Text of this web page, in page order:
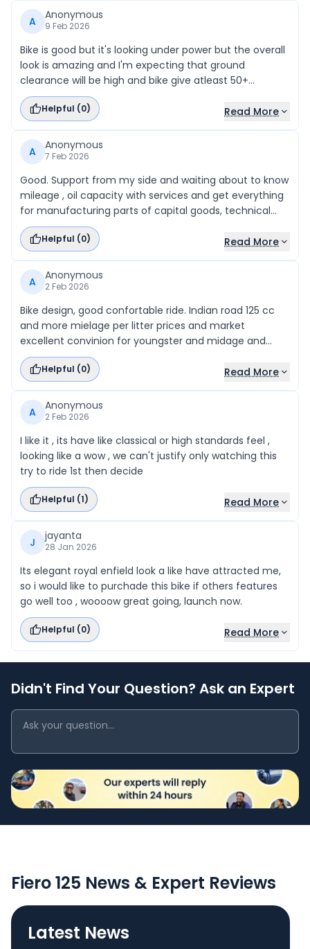
A Anonymous
9 Feb 2026
Bike is good but it's looking under power but the overall
look is amazing and I'm expecting that ground
clearance will be high and bike give atleast 50+
mileage and price should be under 120k (top model)
Helpful (0) Read More
A Anonymous
7 Feb 2026
Good. Support from my side and waiting about to know
mileage , oil capacity with services and get everything
for manufacturing parts of capital goods, technical
issues solve.
Helpful (0) Read More
A Anonymous
2 Feb 2026
Bike design, good confortable ride. Indian road 125 cc
and more mielage per litter prices and market
excellent convinion for youngster and midage and
workers so good to like this bike.
Helpful (0) Read More
A Anonymous
2 Feb 2026
I like it , its have like classical or high standards feel ,
looking like a wow , we can't justify only watching this
try to ride 1st then decide
Helpful (1) Read More
J jayanta
28 Jan 2026
Its elegant royal enfield look a like have attracted me,
so i would like to purchade this bike if others features
go well too , woooow great going, launch now.
Helpful (0) Read More
Didn't Find Your Question? Ask an Expert
Fiero 125 News & Expert Reviews
Latest News